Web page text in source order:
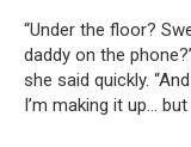
“Under the floor?
daddy on the
she said quickly.
I’m making it up…